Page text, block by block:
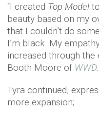
“I created Top Model
beauty based on my
that I couldn’t do
I’m black. My
increased through the
Booth Moore of WWD.
Tyra continued,
more expansion;